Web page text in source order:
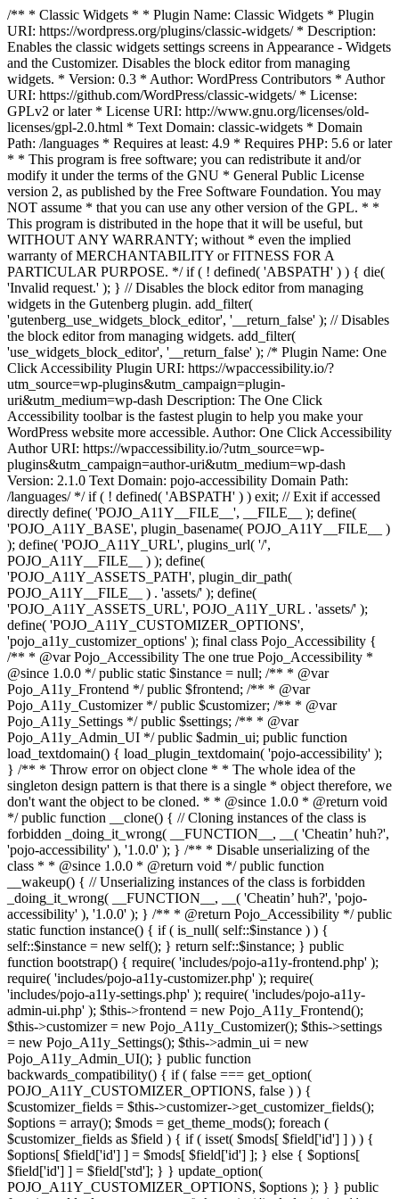
/** * Classic Widgets * * Plugin Name: Classic Widgets * Plugin
URI: https://wordpress.org/plugins/classic-widgets/ * Description:
Enables the classic widgets settings screens in Appearance - Widgets
and the Customizer. Disables the block editor from managing
widgets. * Version: 0.3 * Author: WordPress Contributors * Author
URI: https://github.com/WordPress/classic-widgets/ * License:
GPLv2 or later * License URI: http://www.gnu.org/licenses/old-
licenses/gpl-2.0.html * Text Domain: classic-widgets * Domain
Path: /languages * Requires at least: 4.9 * Requires PHP: 5.6 or later
* * This program is free software; you can redistribute it and/or
modify it under the terms of the GNU * General Public License
version 2, as published by the Free Software Foundation. You may
NOT assume * that you can use any other version of the GPL. * *
This program is distributed in the hope that it will be useful, but
WITHOUT ANY WARRANTY; without * even the implied
warranty of MERCHANTABILITY or FITNESS FOR A
PARTICULAR PURPOSE. */ if ( ! defined( 'ABSPATH' ) ) { die(
'Invalid request.' ); } // Disables the block editor from managing
widgets in the Gutenberg plugin. add_filter(
'gutenberg_use_widgets_block_editor', '__return_false' ); // Disables
the block editor from managing widgets. add_filter(
'use_widgets_block_editor', '__return_false' ); /* Plugin Name: One
Click Accessibility Plugin URI: https://wpaccessibility.io/?
utm_source=wp-plugins&utm_campaign=plugin-
uri&utm_medium=wp-dash Description: The One Click
Accessibility toolbar is the fastest plugin to help you make your
WordPress website more accessible. Author: One Click Accessibility
Author URI: https://wpaccessibility.io/?utm_source=wp-
plugins&utm_campaign=author-uri&utm_medium=wp-dash
Version: 2.1.0 Text Domain: pojo-accessibility Domain Path:
/languages/ */ if ( ! defined( 'ABSPATH' ) ) exit; // Exit if accessed
directly define( 'POJO_A11Y__FILE__', __FILE__ ); define(
'POJO_A11Y_BASE', plugin_basename( POJO_A11Y__FILE__ )
); define( 'POJO_A11Y_URL', plugins_url( '/',
POJO_A11Y__FILE__ ) ); define(
'POJO_A11Y_ASSETS_PATH', plugin_dir_path(
POJO_A11Y__FILE__ ) . 'assets/' ); define(
'POJO_A11Y_ASSETS_URL', POJO_A11Y_URL . 'assets/' );
define( 'POJO_A11Y_CUSTOMIZER_OPTIONS',
'pojo_a11y_customizer_options' ); final class Pojo_Accessibility {
/** * @var Pojo_Accessibility The one true Pojo_Accessibility *
@since 1.0.0 */ public static $instance = null; /** * @var
Pojo_A11y_Frontend */ public $frontend; /** * @var
Pojo_A11y_Customizer */ public $customizer; /** * @var
Pojo_A11y_Settings */ public $settings; /** * @var
Pojo_A11y_Admin_UI */ public $admin_ui; public function
load_textdomain() { load_plugin_textdomain( 'pojo-accessibility' );
} /** * Throw error on object clone * * The whole idea of the
singleton design pattern is that there is a single * object therefore, we
don't want the object to be cloned. * * @since 1.0.0 * @return void
*/ public function __clone() { // Cloning instances of the class is
forbidden _doing_it_wrong( __FUNCTION__, __( 'Cheatin’ huh?',
'pojo-accessibility' ), '1.0.0' ); } /** * Disable unserializing of the
class * * @since 1.0.0 * @return void */ public function
__wakeup() { // Unserializing instances of the class is forbidden
_doing_it_wrong( __FUNCTION__, __( 'Cheatin’ huh?', 'pojo-
accessibility' ), '1.0.0' ); } /** * @return Pojo_Accessibility */ public
static function instance() { if ( is_null( self::$instance ) ) {
self::$instance = new self(); } return self::$instance; } public
function bootstrap() { require( 'includes/pojo-a11y-frontend.php' );
require( 'includes/pojo-a11y-customizer.php' ); require(
'includes/pojo-a11y-settings.php' ); require( 'includes/pojo-a11y-
admin-ui.php' ); $this->frontend = new Pojo_A11y_Frontend();
$this->customizer = new Pojo_A11y_Customizer(); $this->settings
= new Pojo_A11y_Settings(); $this->admin_ui = new
Pojo_A11y_Admin_UI(); } public function
backwards_compatibility() { if ( false === get_option(
POJO_A11Y_CUSTOMIZER_OPTIONS, false ) ) {
$customizer_fields = $this->customizer->get_customizer_fields();
$options = array(); $mods = get_theme_mods(); foreach (
$customizer_fields as $field ) { if ( isset( $mods[ $field['id'] ] ) ) {
$options[ $field['id'] ] = $mods[ $field['id'] ]; } else { $options[
$field['id'] ] = $field['std']; } } update_option(
POJO_A11Y_CUSTOMIZER_OPTIONS, $options ); } } public